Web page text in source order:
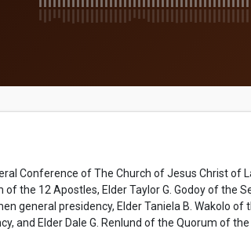
Conference of The Church of Jesus Christ of
the 12 Apostles, Elder Taylor G. Godoy of the
general presidency, Elder Taniela B. Wakolo of
and Elder Dale G. Renlund of the Quorum of the